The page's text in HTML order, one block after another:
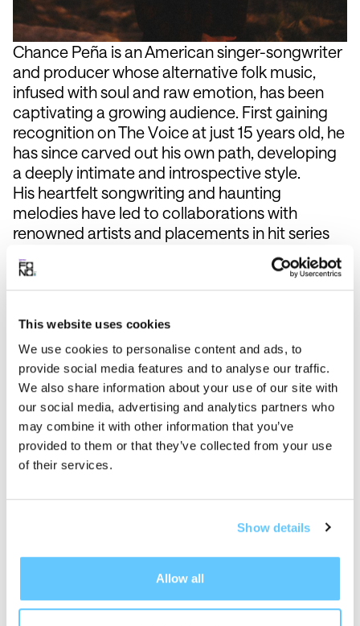
This website uses cookies
We use cookies to personalise content and ads, to
provide social media features and to analyse our traffic.
We also share information about your use of our site with
our social media, advertising and analytics partners who
may combine it with other information that you’ve
provided to them or that they’ve collected from your use
of their services.
Show details
Allow all
Chance Peña is an American singer-songwriter
and producer whose alternative folk music,
infused with soul and raw emotion, has been
captivating a growing audience. First gaining
recognition on The Voice at just 15 years old, he
has since carved out his own path, developing
a deeply intimate and introspective style.
His heartfelt songwriting and haunting
melodies have led to collaborations with
renowned artists and placements in hit series
and films. His latest project delves into themes
of nostalgia, love, and self-discovery, further
solidifying his place among the rising voices in
Discover
Chance Peña